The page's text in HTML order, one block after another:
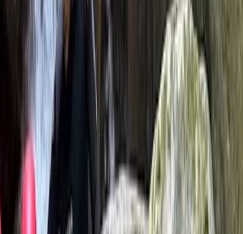
engaging, and educational
the Valleys of South Wales,
Brecon Beacons as his
such as the
Award, UKCC Level 3 Coach
ISIA, BASI Level 4 snowboard
commitment to providing
experiences. Be part of
a part of yours. Adventure